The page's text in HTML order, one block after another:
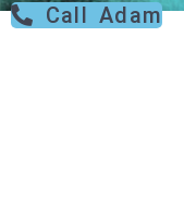
Call Adam